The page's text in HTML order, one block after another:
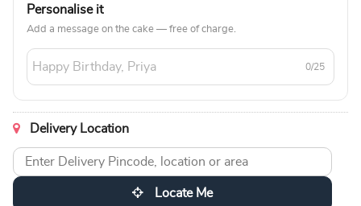
Personalise it
Add a message on the cake — free of charge.
0/25
Delivery Location
Locate Me